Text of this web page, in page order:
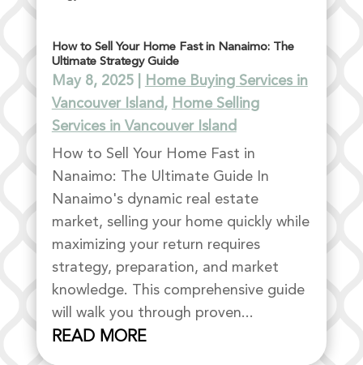
How to Sell Your Home Fast in Nanaimo: The
Ultimate Strategy Guide
May 8, 2025|
Home Buying Services in
Vancouver Island, Home Selling
Services in Vancouver Island
How to Sell Your Home Fast in
Nanaimo: The Ultimate Guide In
Nanaimo's dynamic real estate
market, selling your home quickly while
maximizing your return requires
strategy, preparation, and market
knowledge. This comprehensive guide
will walk you through proven...
READ MORE